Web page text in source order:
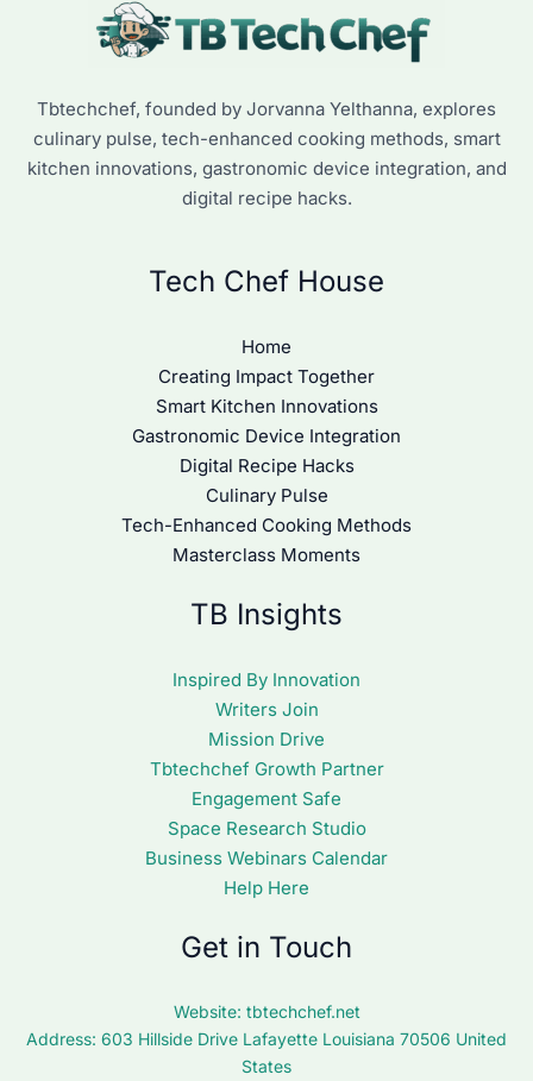
Tbtechchef, founded by Jorvanna Yelthanna, explores
culinary pulse, tech-enhanced cooking methods, smart
kitchen innovations, gastronomic device integration, and
digital recipe hacks.
Tech Chef House
Home
Creating Impact Together
Smart Kitchen Innovations
Gastronomic Device Integration
Digital Recipe Hacks
Culinary Pulse
Tech-Enhanced Cooking Methods
Masterclass Moments
TB Insights
Inspired By Innovation
Writers Join
Mission Drive
Tbtechchef Growth Partner
Engagement Safe
Space Research Studio
Business Webinars Calendar
Help Here
Get in Touch
Website: tbtechchef.net
Address: 603 Hillside Drive Lafayette Louisiana 70506 United
States